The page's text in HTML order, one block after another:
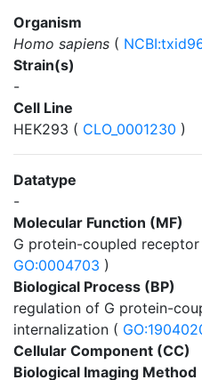
Organism
Homo sapiens (
Strain(s)
-
Cell Line
HEK293 ( CLO_0001230 )
Datatype
-
Molecular Function (MF)
G protein-coupled
GO:0004703 )
Biological Process (BP)
regulation of G protein-
internalization (
Cellular Component (CC)
Biological Imaging Method